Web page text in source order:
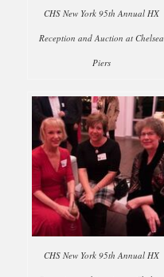
CHS New York 95th Annual HX
Reception and Auction at Chelsea
Piers
CHS New York 95th Annual HX